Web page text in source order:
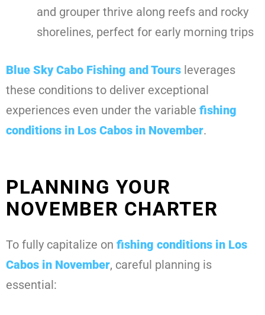
and grouper thrive along reefs and rocky
shorelines, perfect for early morning trips
Blue Sky Cabo Fishing and Tours leverages
these conditions to deliver exceptional
experiences even under the variable fishing
conditions in Los Cabos in November.
PLANNING YOUR
NOVEMBER CHARTER
To fully capitalize on fishing conditions in Los
Cabos in November, careful planning is
essential: